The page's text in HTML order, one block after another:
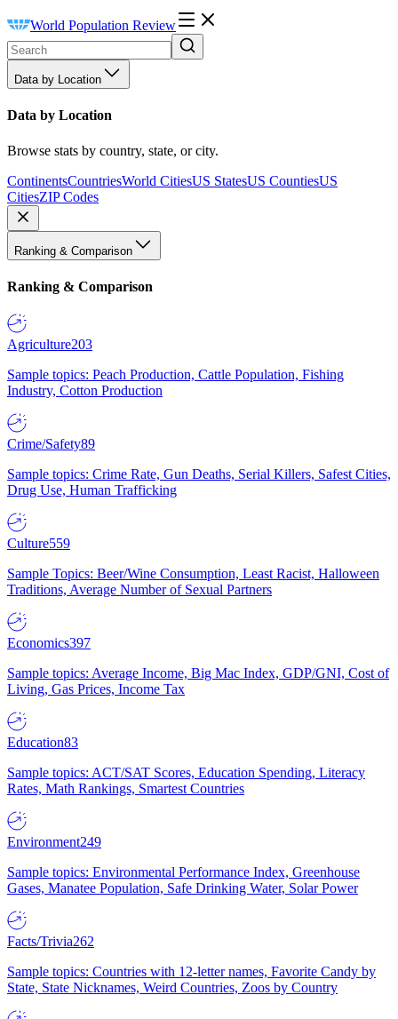
World Population Review
Data by Location
Data by Location
Browse stats by country, state, or city.
ContinentsCountriesWorld CitiesUS StatesUS CountiesUS
CitiesZIP Codes
Ranking & Comparison
Ranking & Comparison
Agriculture203
Sample topics: Peach Production, Cattle Population, Fishing
Industry, Cotton Production
Crime/Safety89
Sample topics: Crime Rate, Gun Deaths, Serial Killers, Safest Cities,
Drug Use, Human Trafficking
Culture559
Sample Topics: Beer/Wine Consumption, Least Racist, Halloween
Traditions, Average Number of Sexual Partners
Economics397
Sample topics: Average Income, Big Mac Index, GDP/GNI, Cost of
Living, Gas Prices, Income Tax
Education83
Sample topics: ACT/SAT Scores, Education Spending, Literacy
Rates, Math Rankings, Smartest Countries
Environment249
Sample topics: Environmental Performance Index, Greenhouse
Gases, Manatee Population, Safe Drinking Water, Solar Power
Facts/Trivia262
Sample topics: Countries with 12-letter names, Favorite Candy by
State, State Nicknames, Weird Countries, Zoos by Country